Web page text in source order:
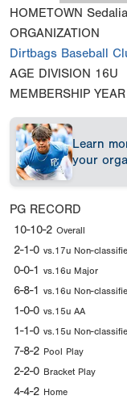
HOMETOWN
ORGANIZATION
Dirtbags Baseball
AGE DIVISION 16U
MEMBERSHIP YEAR
Learn
your
PG RECORD
10-10-2 Overall
2-1-0 vs.17u Non-
0-0-1 vs.16u Major
6-8-1 vs.16u Non-
1-0-0 vs.15u AA
1-1-0 vs.15u Non-
7-8-2 Pool Play
2-2-0 Bracket Play
4-4-2 Home